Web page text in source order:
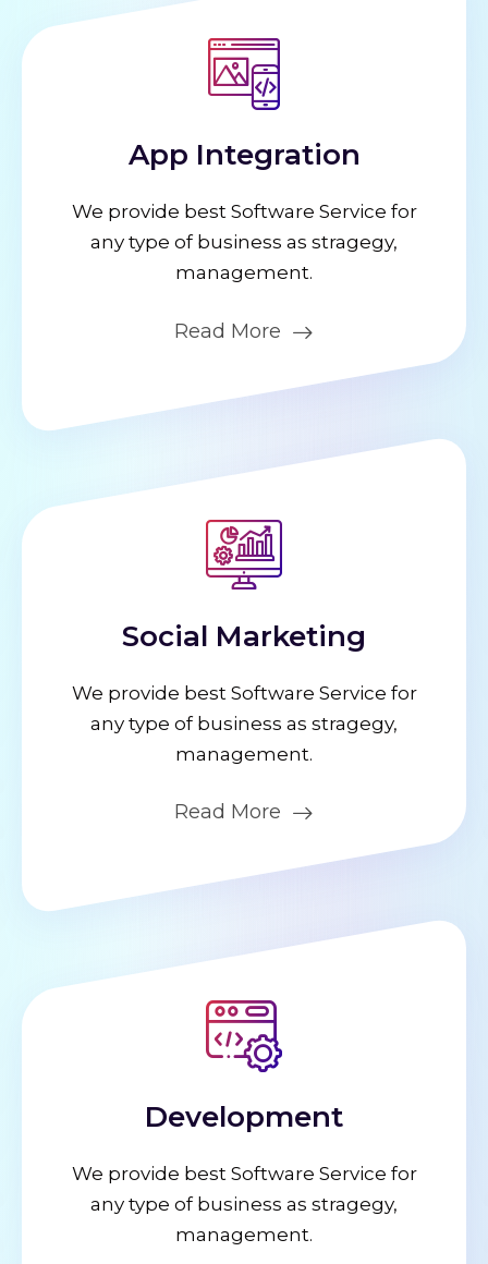
App Integration
We provide best Software Service for
any type of business as stragegy,
management.
Read More
Social Marketing
We provide best Software Service for
any type of business as stragegy,
management.
Read More
Development
We provide best Software Service for
any type of business as stragegy,
management.